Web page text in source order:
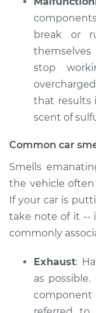
Service type
Estimate
Shop/Dealer
2009
Eos
Service type
Shop/Dealer
break or
stop
that results
scent of
Common car
Smells
the vehicle
If your car is
take note of it --
commonly
Exhaust:
as